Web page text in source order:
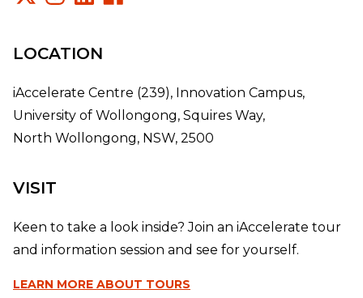
LOCATION
iAccelerate Centre (239), Innovation Campus,
University of Wollongong, Squires Way,
North Wollongong, NSW, 2500
VISIT
Keen to take a look inside? Join an iAccelerate tour
and information session and see for yourself.
LEARN MORE ABOUT TOURS